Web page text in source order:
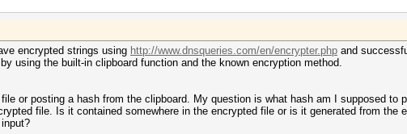
encrypted strings using http://www.dnsqueries.com/en/encrypter.php and
using the built-in clipboard function and the known encryption method.
or posting a hash from the clipboard. My question is what hash am I supposed to
file. Is it contained somewhere in the encrypted file or is it generated from the